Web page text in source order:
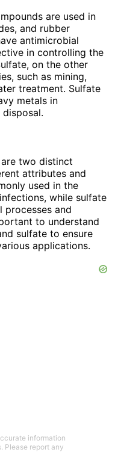
are used in
and rubber
antimicrobial
in controlling the
on the other
such as mining,
treatment. Sulfate
metals in
two distinct
attributes and
used in the
while sulfate
processes and
to understand
sulfate to ensure
applications.
information
Please report any